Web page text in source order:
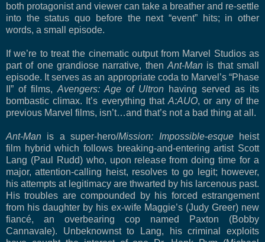
both protagonist and viewer can take a breather and re-settle
into the status quo before the next “event” hits; in other
words, a small episode.
If we’re to treat the cinematic output from Marvel Studios as
part of one grandiose narrative, then Ant-Man is that small
episode. It serves as an appropriate coda to Marvel’s “Phase
II” of films, Avengers: Age of Ultron having served as its
bombastic climax. It’s everything thatA:AUO, or any of the
previous Marvel films, isn’t…and that’s not a bad thing at all.
Ant-Man is a super-hero/Mission: Impossible-esque
heist
film hybrid which follows breaking-and-entering artist Scott
Lang (Paul Rudd) who, upon release from doing time for a
major, attention-calling heist, resolves to go legit; however,
his attempts at legitimacy are thwarted by his larcenous past.
His troubles are compounded by his forced estrangement
from his daughter by his ex-wife Maggie’s (Judy Greer) new
fiancé, an overbearing cop named Paxton (Bobby
Cannavale). Unbeknownst to Lang, his criminal exploits